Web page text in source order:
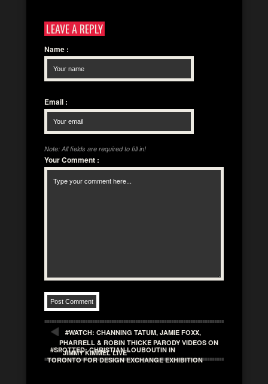
LEAVE A REPLY
Name :
Email :
Note: All fields are required to fill in!
Your Comment :
#WATCH: CHANNING TATUM, JAMIE FOXX,
PHARRELL & ROBIN THICKE PARODY VIDEOS ON
“JIMMY KIMMEL LIVE”
#SPOTTED: CHRISTIAN LOUBOUTIN IN
TORONTO FOR DESIGN EXCHANGE EXHIBITION